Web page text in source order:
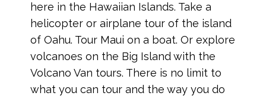
here in the Hawaiian Islands. Take a
helicopter or airplane tour of the island
of Oahu. Tour Maui on a boat. Or explore
volcanoes on the Big Island with the
Volcano Van tours. There is no limit to
what you can tour and the way you do